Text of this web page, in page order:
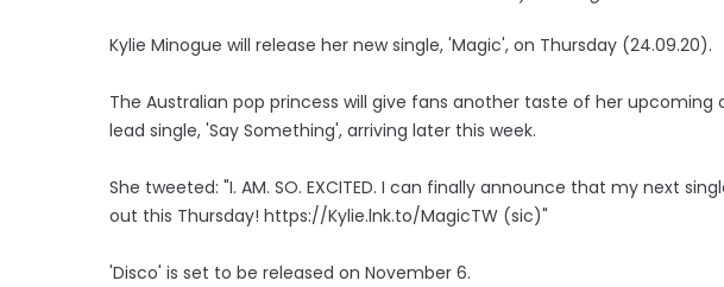
Kylie Minogue will release her new single, 'Magic', on Thursday (24.09.20).
The Australian pop princess will give fans another taste of her
lead single, 'Say Something', arriving later this week.
She tweeted: "I. AM. SO. EXCITED. I can finally announce that my next
out this Thursday! https://Kylie.lnk.to/MagicTW (sic)"
'Disco' is set to be released on November 6.